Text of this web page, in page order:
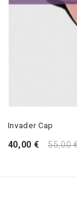
Invader Cap
40,00 € 55,00